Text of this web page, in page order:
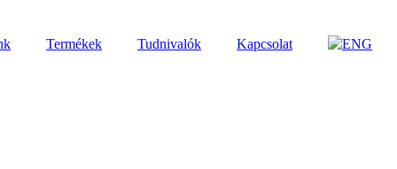
Termékek Tudnivalók Kapcsolat